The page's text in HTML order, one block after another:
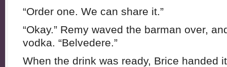
“Order one. We can share it.”
“Okay.” Remy waved the barman over,
vodka. “Belvedere.”
When the drink was ready, Brice handed